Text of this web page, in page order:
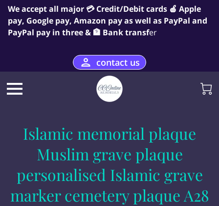
We accept all major 💳 Credit/Debit cards 🍎 Apple
pay, Google pay, Amazon pay as well as PayPal and
PayPal pay in three & 🏦 Bank transfer
contact us
Islamic memorial plaque
Muslim grave plaque
personalised Islamic grave
marker cemetery plaque A28